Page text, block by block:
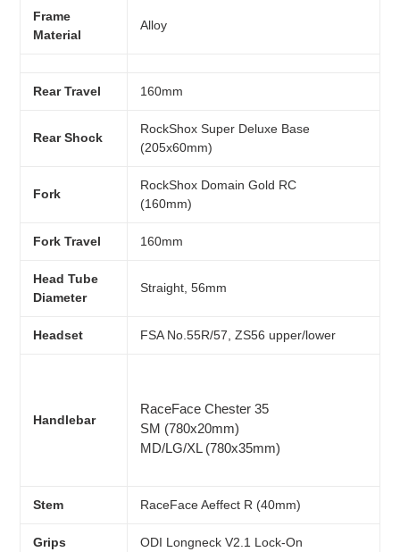
Frame
Material
Alloy
Rear Travel 160mm
Rear Shock
RockShox Super Deluxe Base
(205x60mm)
Fork
RockShox Domain Gold RC
(160mm)
Fork Travel 160mm
Head Tube
Diameter
Straight, 56mm
Headset FSA No.55R/57, ZS56 upper/lower
Handlebar
RaceFace Chester 35
SM (780x20mm)
MD/LG/XL (780x35mm)
Stem RaceFace Aeffect R (40mm)
Grips ODI Longneck V2.1 Lock-On